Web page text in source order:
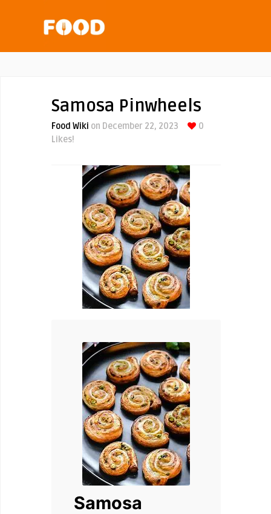
Samosa Pinwheels
Food Wiki on December 22, 2023
0
Likes!
Samosa